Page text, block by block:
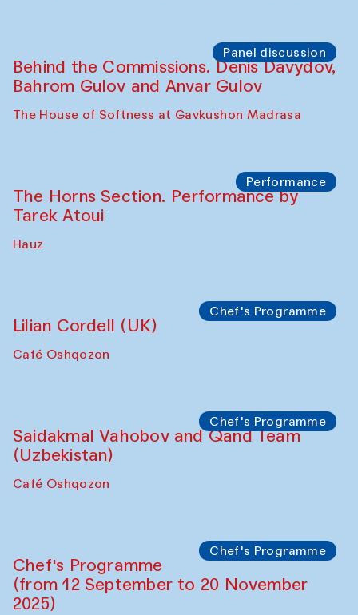
Panel discussion
Behind the Commissions. Denis Davydov,
Bahrom Gulov and Anvar Gulov
The House of Softness at Gavkushon Madrasa
Performance
The Horns Section. Performance by
Tarek Atoui
Hauz
Chef's Programme
Lilian Cordell (UK)
Café Oshqozon
Chef's Programme
Saidakmal Vahobov and Qand Team
(Uzbekistan)
Café Oshqozon
Chef's Programme
Chef's Programme
(from 12 September to 20 November
2025)